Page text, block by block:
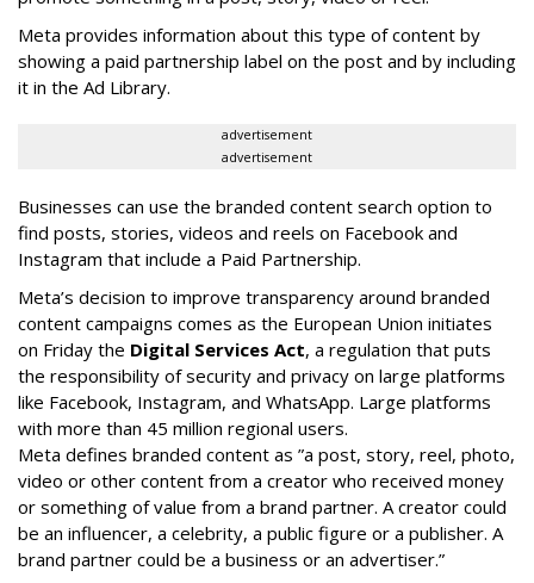
Meta provides information about this type of content by
showing a paid partnership label on the post and by including
it in the Ad Library.
advertisement
advertisement
Businesses can use the branded content search option to
find posts, stories, videos and reels on Facebook and
Instagram that include a Paid Partnership.
Meta’s decision to improve transparency around branded
content campaigns comes as the European Union initiates
on Friday the Digital Services Act, a regulation that puts
the responsibility of security and privacy on large platforms
like Facebook, Instagram, and WhatsApp. Large platforms
with more than 45 million regional users.
Meta defines branded content as ”a post, story, reel, photo,
video or other content from a creator who received money
or something of value from a brand partner. A creator could
be an influencer, a celebrity, a public figure or a publisher. A
brand partner could be a business or an advertiser.”